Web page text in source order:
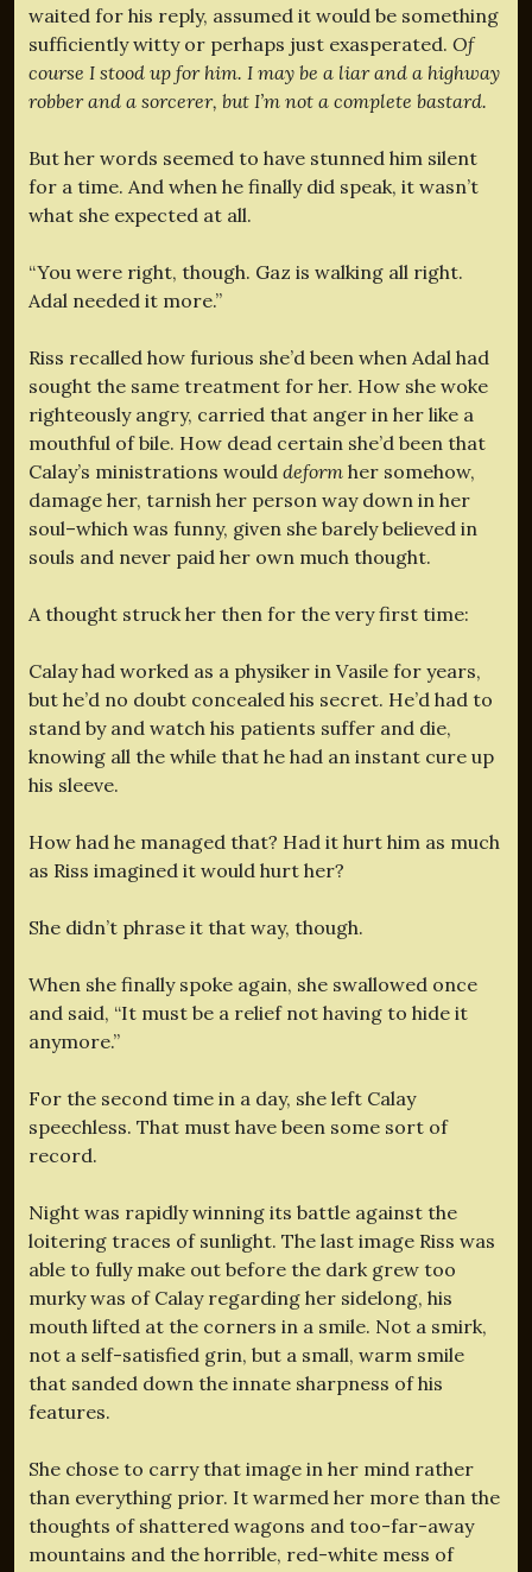
waited for his reply, assumed it would be something
sufficiently witty or perhaps just exasperated. Of
course I stood up for him. I may be a liar and a highway
robber and a sorcerer, but I’m not a complete bastard.
But her words seemed to have stunned him silent
for a time. And when he finally did speak, it wasn’t
what she expected at all.
“You were right, though. Gaz is walking all right.
Adal needed it more.”
Riss recalled how furious she’d been when Adal had
sought the same treatment for her. How she woke
righteously angry, carried that anger in her like a
mouthful of bile. How dead certain she’d been that
Calay’s ministrations would deform her somehow,
damage her, tarnish her person way down in her
soul–which was funny, given she barely believed in
souls and never paid her own much thought.
A thought struck her then for the very first time:
Calay had worked as a physiker in Vasile for years,
but he’d no doubt concealed his secret. He’d had to
stand by and watch his patients suffer and die,
knowing all the while that he had an instant cure up
his sleeve.
How had he managed that? Had it hurt him as much
as Riss imagined it would hurt her?
She didn’t phrase it that way, though.
When she finally spoke again, she swallowed once
and said, “It must be a relief not having to hide it
anymore.”
For the second time in a day, she left Calay
speechless. That must have been some sort of
record.
Night was rapidly winning its battle against the
loitering traces of sunlight. The last image Riss was
able to fully make out before the dark grew too
murky was of Calay regarding her sidelong, his
mouth lifted at the corners in a smile. Not a smirk,
not a self-satisfied grin, but a small, warm smile
that sanded down the innate sharpness of his
features.
She chose to carry that image in her mind rather
than everything prior. It warmed her more than the
thoughts of shattered wagons and too-far-away
mountains and the horrible, red-white mess of